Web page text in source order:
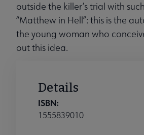
outside the killer’s trial with
“Matthew in Hell”: this is the
the young woman who
out this idea.
Details
ISBN:
1555839010